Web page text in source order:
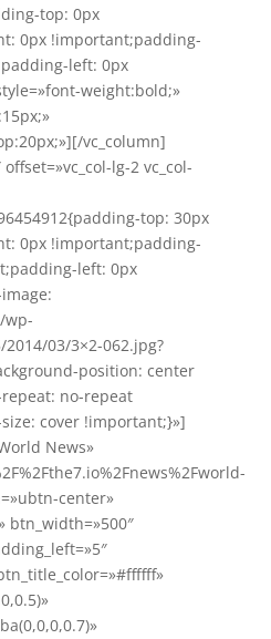
top: 0px
0px !important;padding-
left: 0px
weight:bold;»
vc_column]
lg-2 vc_col-
top: 30px
0px !important;padding-
left: 0px
wp-
03/3×2-062.jpg?
position: center
no-repeat
cover !important;}»]
News»
center»
btn_width=»500″